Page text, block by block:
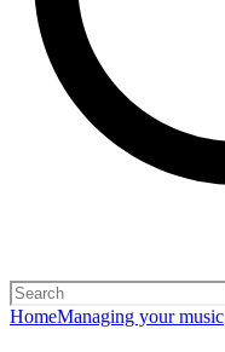
HomeManaging your music